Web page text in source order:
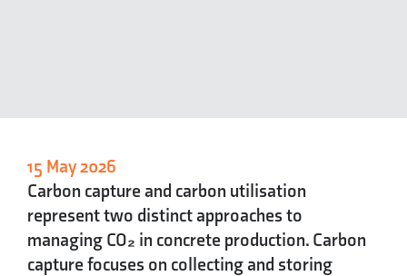
15 May 2026
Carbon capture and carbon utilisation
represent two distinct approaches to
managing CO₂ in concrete production. Carbon
capture focuses on collecting and storing